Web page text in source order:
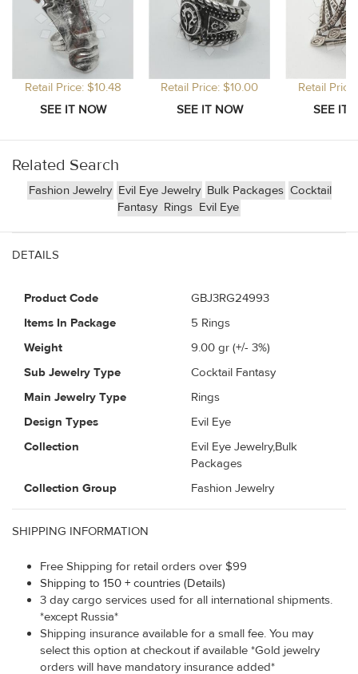
Retail Price: $10.48 Retail Price: $10.00 Retail
Related Search
Fashion Jewelry Evil Eye Jewelry Bulk Packages Cocktail
Fantasy Rings Evil Eye
DETAILS
Product Code
GBJ3RG24993
Items In Package
5 Rings
Weight
9.00 gr (+/- 3%)
Sub Jewelry Type
Cocktail Fantasy
Main Jewelry Type
Rings
Design Types
Evil Eye
Collection
Evil Eye Jewelry,Bulk
Packages
Collection Group
Fashion Jewelry
SHIPPING INFORMATION
Free Shipping for retail orders over $99
Shipping to 150 + countries (Details)
3 day cargo services used for all international shipments.
*except Russia*
Shipping insurance available for a small fee. You may
select this option at checkout if available *Gold jewelry
orders will have mandatory insurance added*